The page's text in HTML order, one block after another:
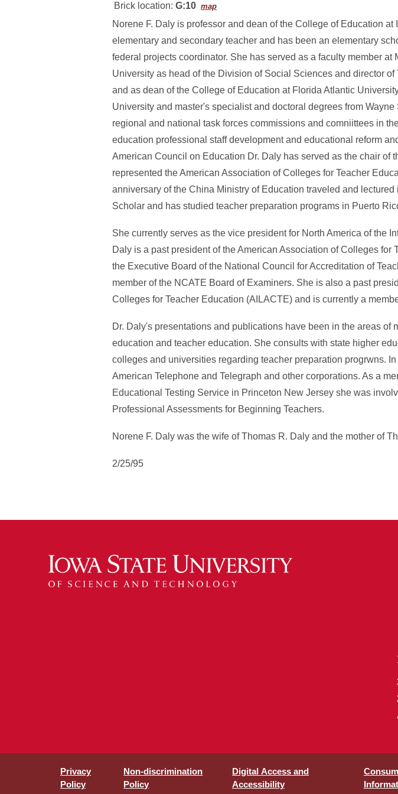
Brick location: G:10 map
Norene F. Daly is professor and dean of the College of Education
elementary and secondary teacher and has been an elementary
federal projects coordinator. She has served as a faculty member
University as head of the Division of Social Sciences and director
and as dean of the College of Education at Florida Atlantic
University and master's specialist and doctoral degrees from
regional and national task forces commissions and comniittees in
education professional staff development and educational reform
American Council on Education Dr. Daly has served as the chair of
represented the American Association of Colleges for Teacher
anniversary of the China Ministry of Education traveled and
Scholar and has studied teacher preparation programs in Puerto
She currently serves as the vice president for North America of the
Daly is a past president of the American Association of Colleges
the Executive Board of the National Council for Accreditation of
member of the NCATE Board of Examiners. She is also a past
Colleges for Teacher Education (AILACTE) and is currently a
Dr. Daly's presentations and publications have been in the areas
education and teacher education. She consults with state higher
colleges and universities regarding teacher preparation progrwns.
American Telephone and Telegraph and other corporations. As a
Educational Testing Service in Princeton New Jersey she was
Professional Assessments for Beginning Teachers.
Norene F. Daly was the wife of Thomas R. Daly and the mother of
2/25/95
Privacy
Policy
Non-discrimination
Policy
Digital Access and
Accessibility